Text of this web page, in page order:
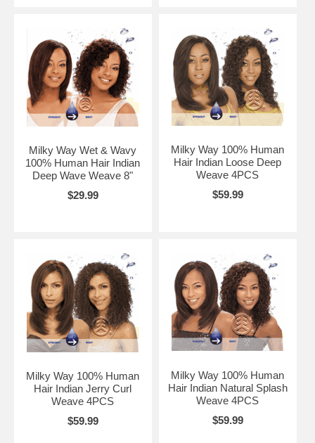
Milky Way Wet & Wavy
100% Human Hair Indian
Deep Wave Weave 8"
$29.99
Milky Way 100% Human
Hair Indian Loose Deep
Weave 4PCS
$59.99
Milky Way 100% Human
Hair Indian Jerry Curl
Weave 4PCS
$59.99
Milky Way 100% Human
Hair Indian Natural Splash
Weave 4PCS
$59.99